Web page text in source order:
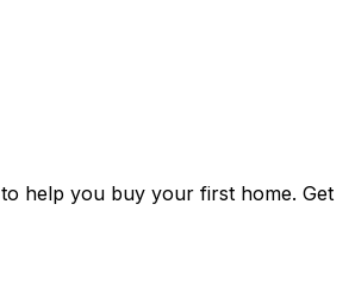
to help you buy your first home. Get